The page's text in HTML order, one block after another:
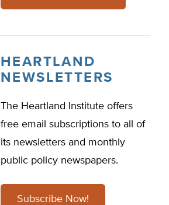
HEARTLAND
NEWSLETTERS
The Heartland Institute offers
free email subscriptions to all of
its newsletters and monthly
public policy newspapers.
Subscribe Now!